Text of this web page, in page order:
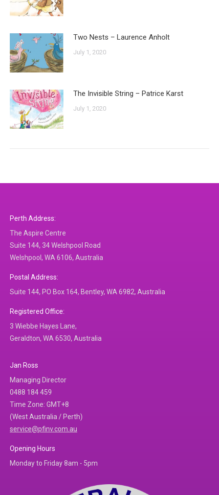
Two Nests – Laurence Anholt
July 1, 2020
The Invisible String – Patrice Karst
July 1, 2020
Perth Address:
The Aspire Centre
Suite 144, 34 Welshpool Road
Welshpool, WA 6106, Australia
Postal Address:
Suite 144, PO Box 164, Bentley, WA 6982, Australia
Registered Office:
3 Wiebbe Hayes Lane,
Geraldton, WA 6530, Australia
Jan Ross
Managing Director
0488 184 459
Time Zone: GMT+8
(West Australia / Perth)
service@pfinv.com.au
Opening Hours
Monday to Friday 8am - 5pm